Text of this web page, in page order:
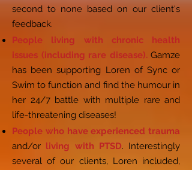
second to none based on our client's
feedback.
People living with chronic health
issues (including rare disease).Gamze
has been supporting Loren of Sync or
Swim to function and find the humour in
her 24/7 battle with multiple rare and
life-threatening diseases!
People who have experienced trauma
and/or living with PTSD. Interestingly
several of our clients, Loren included,